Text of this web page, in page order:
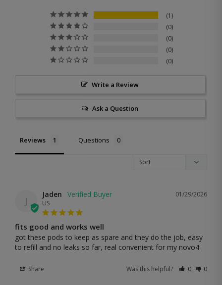
1
0
0
0
0
Write a Review
Ask a Question
Reviews Questions
J
01/29/2026
Jaden
US
fits good and works well
got these pods to keep as spare and they do the job, easy
to refill and no leaks so far, real convenient for my novo4
Share Was this helpful? 0 0